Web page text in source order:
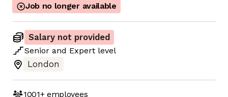
Job no longer available
Salary not provided
Senior and Expert level
London
1001+employees